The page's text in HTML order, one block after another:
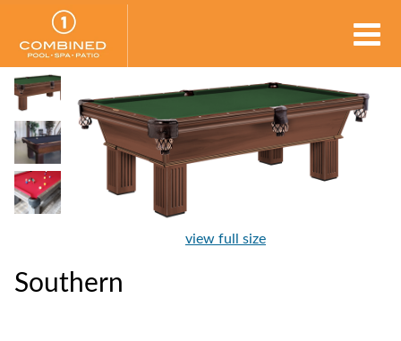
view full size
Southern